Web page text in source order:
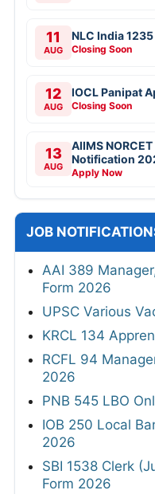
11
AUG
NLC India
Closing Soon
12
AUG
IOCL Panipat
Closing Soon
13
AUG
AIIMS
Notification
Apply Now
JOB
AAI 389
Form 2026
UPSC Various
KRCL 134
RCFL 94
2026
PNB 545 LBO
IOB 250 Local
2026
SBI 1538 Clerk
Form 2026